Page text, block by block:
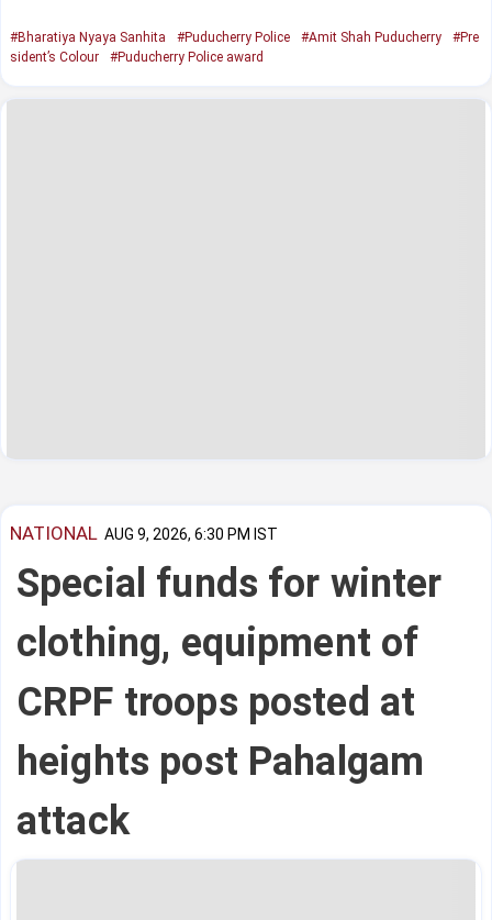
#Bharatiya Nyaya Sanhita #Puducherry Police #Amit Shah Puducherry
#Pre
sident’s Colour
#Puducherry Police award
NATIONAL AUG 9, 2026, 6:30 PM IST
Special funds for winter
clothing, equipment of
CRPF troops posted at
heights post Pahalgam
attack